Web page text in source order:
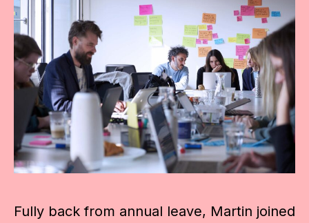
Fully back from annual leave, Martin joined